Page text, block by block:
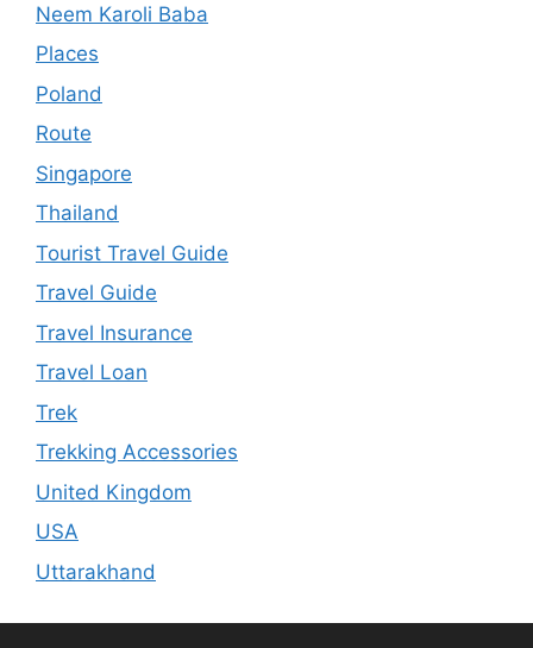
Neem Karoli Baba
Places
Poland
Route
Singapore
Thailand
Tourist Travel Guide
Travel Guide
Travel Insurance
Travel Loan
Trek
Trekking Accessories
United Kingdom
USA
Uttarakhand